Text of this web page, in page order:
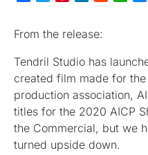
From the release:
Tendril Studio has
created film made for
production association,
titles for the 2020 AICP
the Commercial, but we
turned upside down.